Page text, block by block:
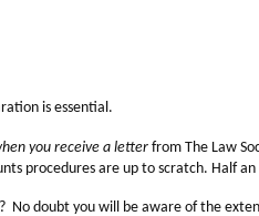
is essential.
you receive a letterfrom The Law
procedures are up to scratch. Half
No doubt you will be aware of the